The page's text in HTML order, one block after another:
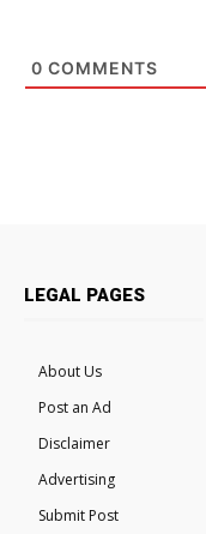
0 COMMENTS
LEGAL PAGES
About Us
Post an Ad
Disclaimer
Advertising
Submit Post